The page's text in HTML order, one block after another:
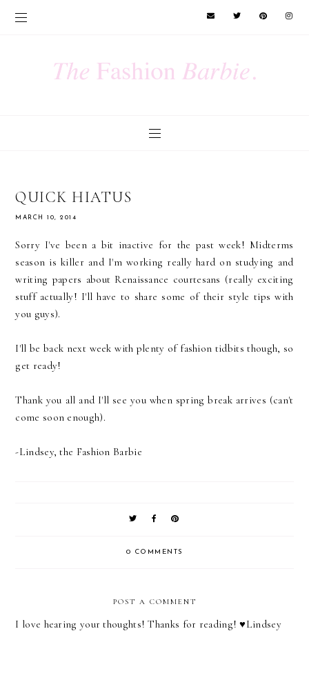
QUICK HIATUS
MARCH 10, 2014
Sorry I've been a bit inactive for the past week! Midterms
season is killer and I'm working really hard on studying and
writing papers about Renaissance courtesans (really exciting
stuff actually! I'll have to share some of their style tips with
you guys).
I'll be back next week with plenty of fashion tidbits though, so
get ready!
Thank you all and I'll see you when spring break arrives (can't
come soon enough).
-Lindsey, the Fashion Barbie
0 COMMENTS
POST A COMMENT
I love hearing your thoughts! Thanks for reading! ♥︎Lindsey